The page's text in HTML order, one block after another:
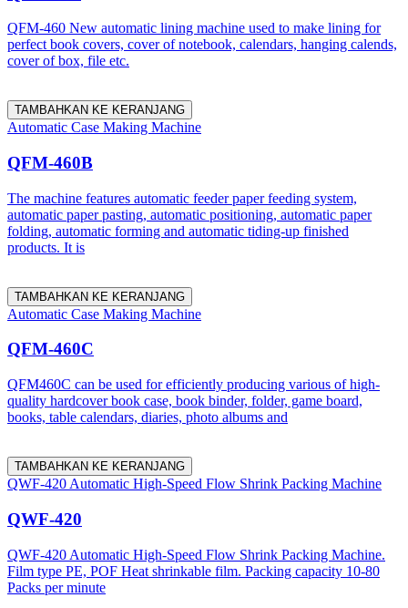
QFM-460 New automatic lining machine used to make lining for
perfect book covers, cover of notebook, calendars, hanging calends,
cover of box, file etc.
TAMBAHKAN KE KERANJANG
Automatic Case Making Machine
QFM-460B
The machine features automatic feeder paper feeding system,
automatic paper pasting, automatic positioning, automatic paper
folding, automatic forming and automatic tiding-up finished
products. It is
TAMBAHKAN KE KERANJANG
Automatic Case Making Machine
QFM-460C
QFM460C can be used for efficiently producing various of high-
quality hardcover book case, book binder, folder, game board,
books, table calendars, diaries, photo albums and
TAMBAHKAN KE KERANJANG
QWF-420 Automatic High-Speed Flow Shrink Packing Machine
QWF-420
QWF-420 Automatic High-Speed Flow Shrink Packing Machine.
Film type PE, POF Heat shrinkable film. Packing capacity 10-80
Packs per minute